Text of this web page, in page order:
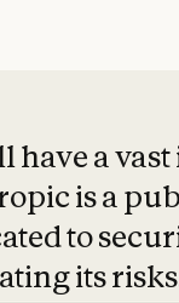
have a
is a
to
its